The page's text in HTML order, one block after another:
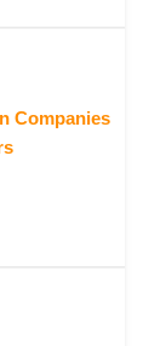
Companies